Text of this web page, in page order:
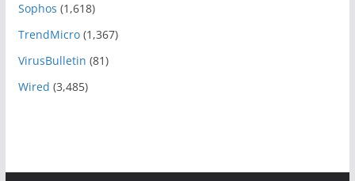
Sophos (1,618)
TrendMicro(1,367)
VirusBulletin (81)
Wired (3,485)